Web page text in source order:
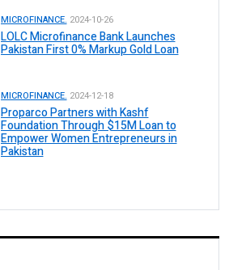
MICROFINANCE. 2024-10-26
LOLC Microfinance Bank Launches
Pakistan First 0% Markup Gold Loan
MICROFINANCE. 2024-12-18
Proparco Partners with Kashf
Foundation Through $15M Loan to
Empower Women Entrepreneurs in
Pakistan